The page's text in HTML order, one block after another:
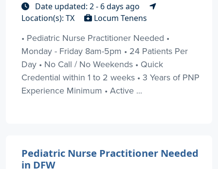
Date updated: 2 - 6 days ago
Location(s): TX
Locum Tenens
• Pediatric Nurse Practitioner Needed •
Monday - Friday 8am-5pm • 24 Patients Per
Day • No Call / No Weekends • Quick
Credential within 1 to 2 weeks • 3 Years of PNP
Experience Minimum • Active ...
Pediatric Nurse Practitioner Needed
in DFW